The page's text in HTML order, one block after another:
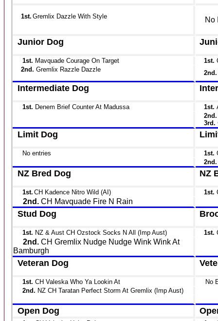
1st. Gremlix Dazzle With Style No
Junior Dog
1st. Mavquade Courage On Target 1st.
2nd.Gremlix Razzle Dazzle
Intermediate Dog
1st. Denem Brief Counter At Madussa 1st.
3rd.
Limit Dog
No entries 1st.
NZ Bred Dog NZ
1st. CH Kadence Nitro Wild (AI) 1st.
2nd. CH Mavquade Fire N Rain
Stud Dog
1st. NZ & Aust CH Ozstock Socks N All (Imp Aust) 1st.
2nd. CH Gremlix Nudge Nudge Wink Wink At
Bamburgh
Veteran Dog
1st. CH Valeska Who Ya Lookin At
No
2nd. NZ CH Taratan Perfect Storm At Gremlix (Imp Aust)
Open Dog